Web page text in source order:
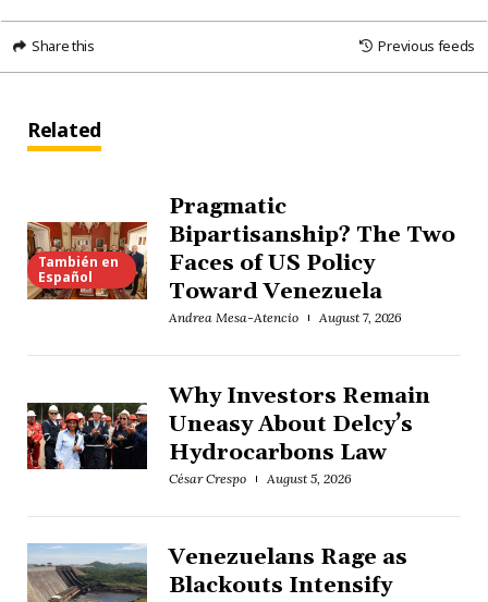
Share this Previous feeds
Related
También en
Español
Pragmatic
Bipartisanship? The Two
Faces of US Policy
Toward Venezuela
Andrea Mesa-Atencio August 7, 2026
Why Investors Remain
Uneasy About Delcy’s
Hydrocarbons Law
César Crespo August 5, 2026
Venezuelans Rage as
Blackouts Intensify